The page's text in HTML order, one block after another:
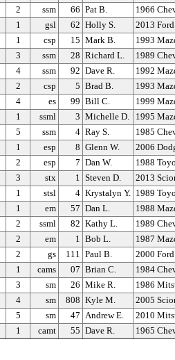
2 ssm 66 Pat B.
1966
1 gsl 62 Holly S.
2013
1 csp 15 Mark B.
1993
3 ssm 28 Richard L.
1989
4 ssm 92 Dave R.
1992
2 csp 5 Brad B.
1993
4 es 99 Bill C.
1999
1 ssml 3 Michelle D.
1995
5 ssm 4 Ray S.
1985
1 esp 8 Glenn W.
2006
2 esp 7 Dan W.
1988
3 stx 1 Steven D.
2013
1 stsl 4 Krystalyn Y.
1989
1 em 57 Dan L.
1988
2 ssml 82 Kathy L.
1989
2 em 1 Bob L.
1987
2 gs 111 Paul B.
2000
1 cams 07 Brian C.
1984
3 sm 26 Mike R.
1986
4 sm 808 Kyle M.
2005
5 sm 47 Andrew E.
2010
1 camt 55 Dave R. 1965